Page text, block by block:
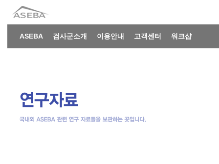
ASEBA 검사군소개 이용안내 고객센터 워크샵